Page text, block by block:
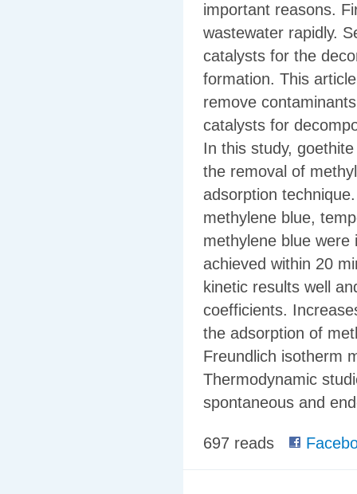
important reasons.
wastewater rapidly.
catalysts for the
formation. This
remove
catalysts for
In this study,
the removal of
adsorption
methylene blue,
methylene blue were
achieved within 20
kinetic results well
coefficients.
the adsorption of
Freundlich isotherm
Thermodynamic
spontaneous and
697 reads